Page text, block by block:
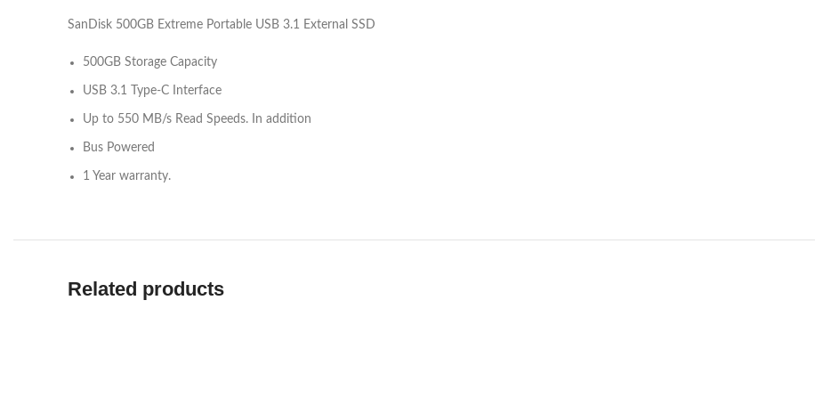
SanDisk 500GB Extreme Portable USB 3.1 External SSD
500GB Storage Capacity
USB 3.1 Type-C Interface
Up to 550 MB/s Read Speeds. In addition
Bus Powered
1 Year warranty.
Related products